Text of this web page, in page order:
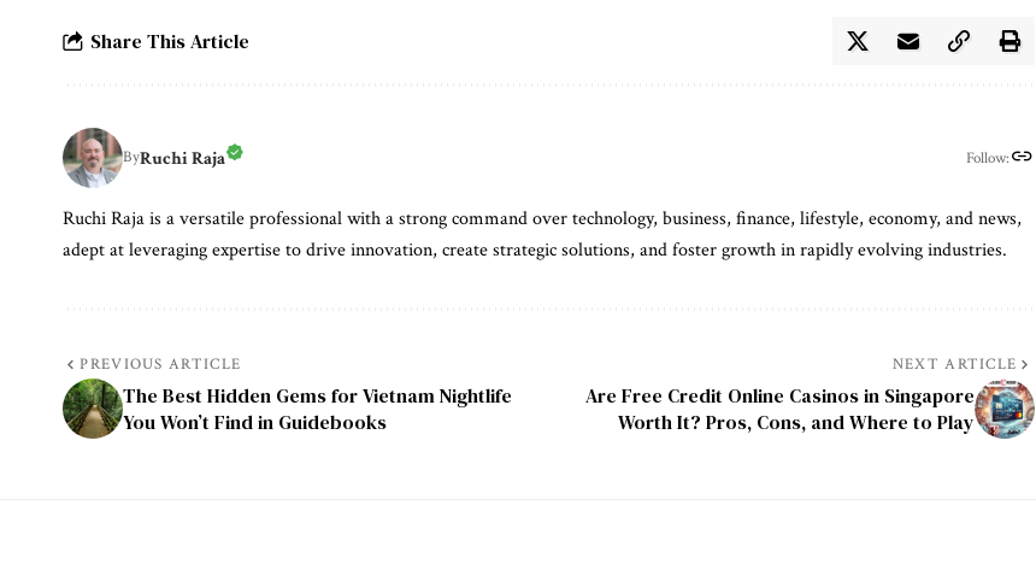
Share This Article
ByRuchi Raja Follow:
Ruchi Raja is a versatile professional with a strong command over technology, business, finance, lifestyle, economy, and news,
adept at leveraging expertise to drive innovation, create strategic solutions, and foster growth in rapidly evolving industries.
PREVIOUS ARTICLE
The Best Hidden Gems for Vietnam Nightlife
You Won’t Find in Guidebooks
NEXT ARTICLE
Are Free Credit Online Casinos in Singapore
Worth It? Pros, Cons, and Where to Play